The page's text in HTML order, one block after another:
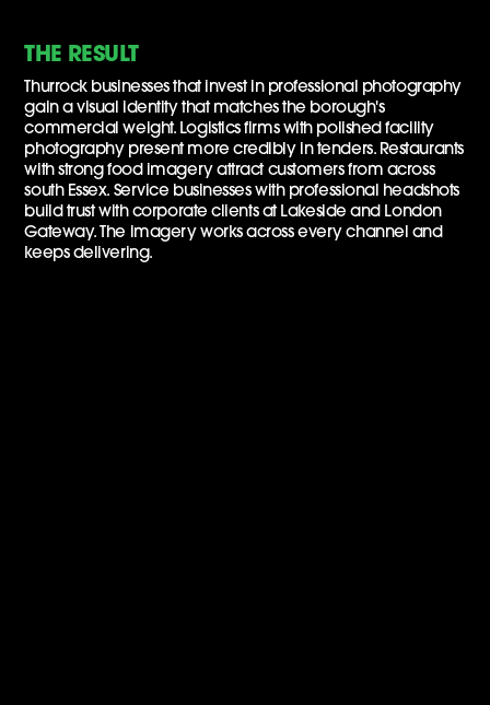
THE RESULT
Thurrock businesses that invest in professional photography
gain a visual identity that matches the borough's
commercial weight. Logistics firms with polished facility
photography present more credibly in tenders. Restaurants
with strong food imagery attract customers from across
south Essex. Service businesses with professional headshots
build trust with corporate clients at Lakeside and London
Gateway. The imagery works across every channel and
keeps delivering.